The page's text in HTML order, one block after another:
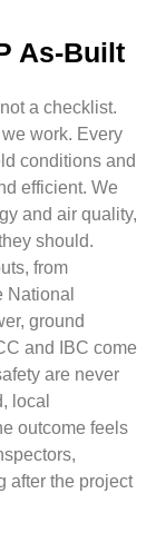
As-Built
a checklist.
work. Every
conditions and
efficient. We
and air quality,
should.
from
National
ground
and IBC come
are never
local
outcome feels
after the project